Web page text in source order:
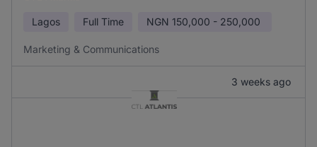
Lagos Full Time NGN 150,000 - 250,000
Marketing & Communications
3 weeks ago